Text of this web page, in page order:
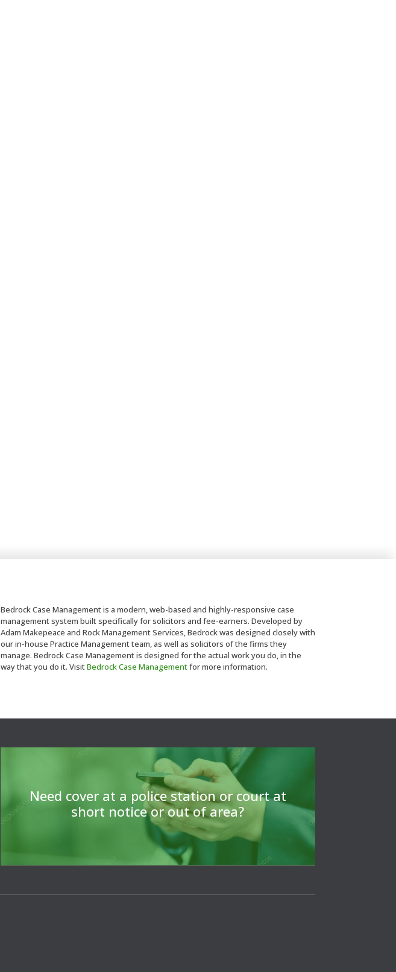
Bedrock Case Management is a modern, web-based and highly-responsive case
management system built specifically for solicitors and fee-earners. Developed by
Adam Makepeace and Rock Management Services, Bedrock was designed closely with
our in-house Practice Management team, as well as solicitors of the firms they
manage. Bedrock Case Management is designed for the actual work you do, in the
way that you do it. VisitBedrock Case Managementfor more information.
Need cover at a police station or court at
short notice or out of area?
For legal professionals to find a CLSA member to arrange
cover or to give a referrral.